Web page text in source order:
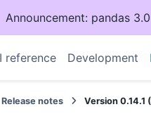
Announcement: pandas
reference Development
Release notes Version 0.14.1